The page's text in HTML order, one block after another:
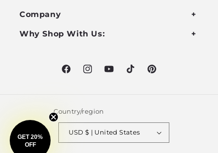
Company
Why Shop With Us:
FacebookInstagramYouTubeTikTok Pinterest
Country/region
USD $ | United States
GET 20%
OFF